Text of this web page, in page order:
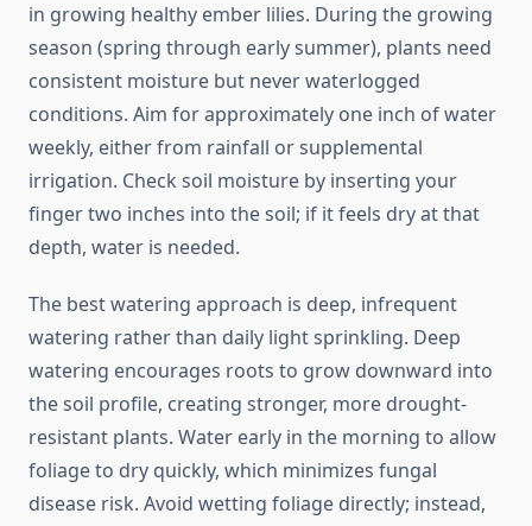
in growing healthy ember lilies. During the growing
season (spring through early summer), plants need
consistent moisture but never waterlogged
conditions. Aim for approximately one inch of water
weekly, either from rainfall or supplemental
irrigation. Check soil moisture by inserting your
finger two inches into the soil; if it feels dry at that
depth, water is needed.
The best watering approach is deep, infrequent
watering rather than daily light sprinkling. Deep
watering encourages roots to grow downward into
the soil profile, creating stronger, more drought-
resistant plants. Water early in the morning to allow
foliage to dry quickly, which minimizes fungal
disease risk. Avoid wetting foliage directly; instead,